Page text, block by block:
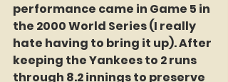
performance came in Game 5 in
the 2000 World Series (I really
hate having to bring it up). After
keeping the Yankees to 2 runs
through 8.2 innings to preserve